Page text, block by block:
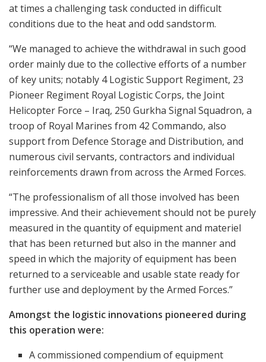
at times a challenging task conducted in difficult
conditions due to the heat and odd sandstorm.
“We managed to achieve the withdrawal in such good
order mainly due to the collective efforts of a number
of key units; notably 4 Logistic Support Regiment, 23
Pioneer Regiment Royal Logistic Corps, the Joint
Helicopter Force – Iraq, 250 Gurkha Signal Squadron, a
troop of Royal Marines from 42 Commando, also
support from Defence Storage and Distribution, and
numerous civil servants, contractors and individual
reinforcements drawn from across the Armed Forces.
“The professionalism of all those involved has been
impressive. And their achievement should not be purely
measured in the quantity of equipment and materiel
that has been returned but also in the manner and
speed in which the majority of equipment has been
returned to a serviceable and usable state ready for
further use and deployment by the Armed Forces.”
Amongst the logistic innovations pioneered during
this operation were:
A commissioned compendium of equipment